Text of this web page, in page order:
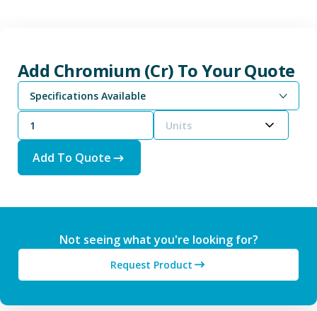
Add Chromium (Cr) To Your Quote
Specifications Available
Units
Add To Quote
Not seeing what you're looking for?
Request Product